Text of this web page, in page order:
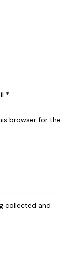
browser for the
collected and